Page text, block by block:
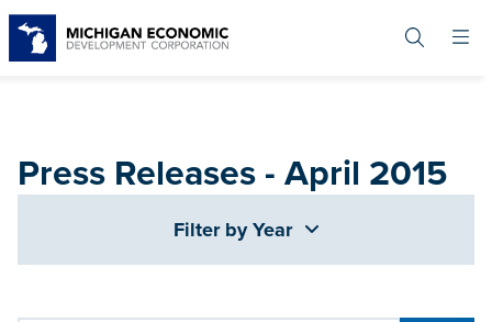
Press Releases - April 2015
Filter by Year